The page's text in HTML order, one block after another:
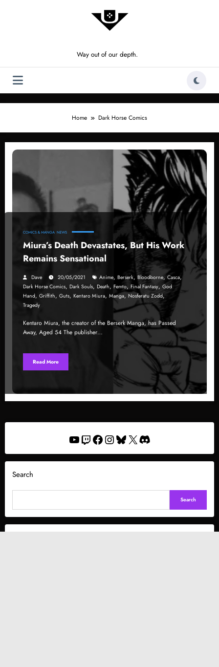
Way out of our depth.
Home Dark Horse Comics
COMICS & MANGA NEWS
Miura’s Death Devastates, But His Work
Remains Sensational
Dave 20/05/2021 Anime, Berserk,Bloodborne, Casca,
Dark Horse Comics, Dark Souls, Death, Femto, Final Fantasy, God
Hand, Griffith, Guts, Kentaro Miura, Manga, Nosferatu Zodd,
Tragedy
Kentaro Miura, the creator of the Berserk Manga, has Passed
Away, Aged 54 The publisher…
Read More
YouTube
Twitch
Facebook
Instagram
Bluesky
X Discord
Search
Search